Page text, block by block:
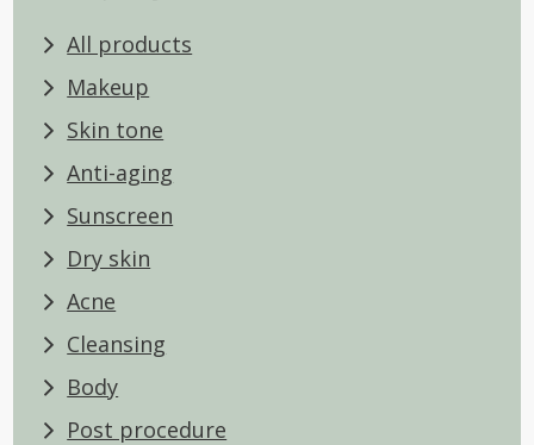
All products
Makeup
Skin tone
Anti-aging
Sunscreen
Dry skin
Acne
Cleansing
Body
Post procedure